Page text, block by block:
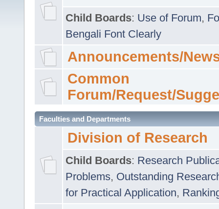
Child Boards: Use of Forum,
Bengali Font Clearly
Announcements/
Common
Forum/Request/
Faculties and Departments
Division of Research
Child Boards: Research
Problems, Outstanding
for Practical Application,